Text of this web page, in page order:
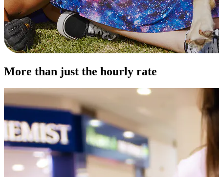
More than just the hourly rate